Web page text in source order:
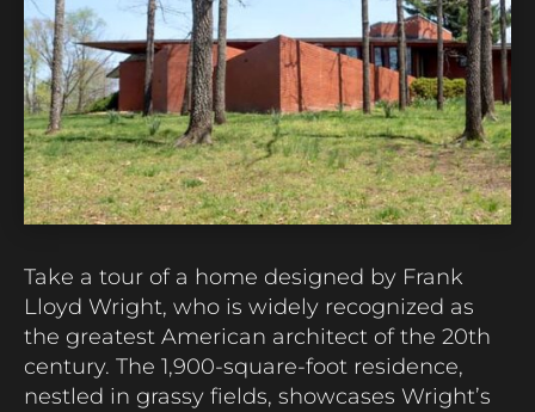
Take a tour of a home designed by Frank
Lloyd Wright, who is widely recognized as
the greatest American architect of the 20th
century. The 1,900-square-foot residence,
nestled in grassy fields, showcases Wright’s